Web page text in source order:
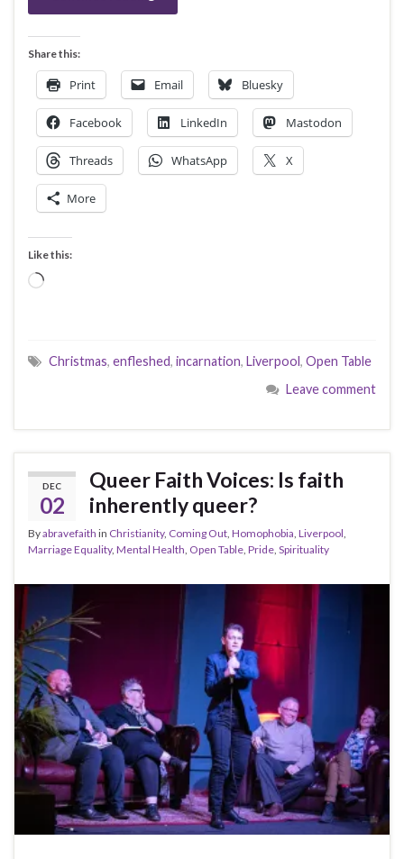
Share this:
Print Email Bluesky
Facebook LinkedIn Mastodon
Threads WhatsApp X
More
Like this:
Loading…
Christmas, enfleshed, incarnation, Liverpool, Open Table
Leave comment
DEC
02
Queer Faith Voices: Is faith
inherently queer?
Byabravefaith in Christianity, Coming Out, Homophobia, Liverpool,
Marriage Equality, Mental Health, Open Table, Pride, Spirituality